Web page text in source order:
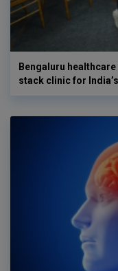
Bengaluru
stack clinic for